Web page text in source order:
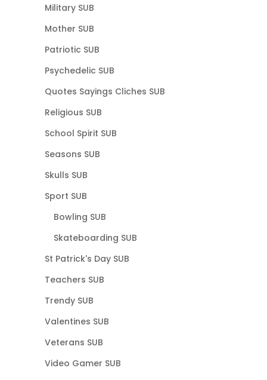
Military SUB
Mother SUB
Patriotic SUB
Psychedelic SUB
Quotes Sayings Cliches SUB
Religious SUB
School Spirit SUB
Seasons SUB
Skulls SUB
Sport SUB
Bowling SUB
Skateboarding SUB
St Patrick's Day SUB
Teachers SUB
Trendy SUB
Valentines SUB
Veterans SUB
Video Gamer SUB